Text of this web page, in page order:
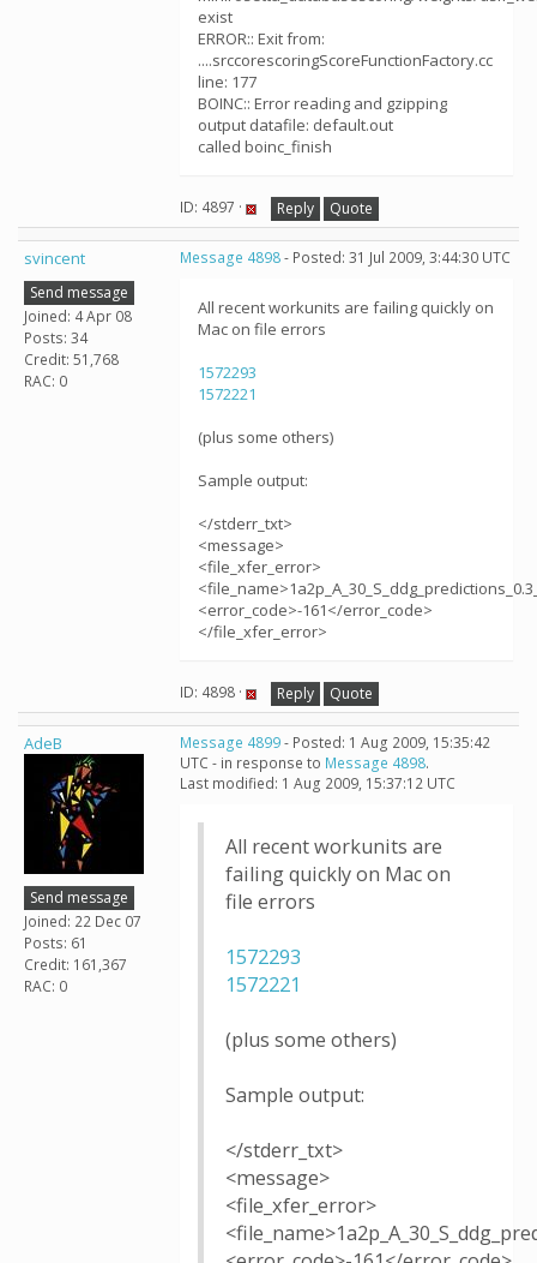
exist
ERROR:: Exit from:
....srccorescoringScoreFunctionFactory.cc
line: 177
BOINC:: Error reading and gzipping
output datafile: default.out
called boinc_finish
ID: 4897 · Reply Quote
svincent
Send message
Joined: 4 Apr 08
Posts: 34
Credit: 51,768
RAC: 0
Message 4898- Posted: 31 Jul 2009, 3:44:30 UTC
All recent workunits are failing quickly on
Mac on file errors
1572293
1572221
(plus some others)
Sample output:
</stderr_txt>
<message>
<file_xfer_error>
<error_code>-161</error_code>
</file_xfer_error>
ID: 4898 · Reply Quote
AdeB
Send message
Joined: 22 Dec 07
Posts: 61
Credit: 161,367
RAC: 0
Message 4899- Posted: 1 Aug 2009, 15:35:42
UTC - in response to Message 4898.
Last modified: 1 Aug 2009, 15:37:12 UTC
All recent workunits are
failing quickly on Mac on
file errors
1572293
1572221
(plus some others)
Sample output:
</stderr_txt>
<message>
<file_xfer_error>